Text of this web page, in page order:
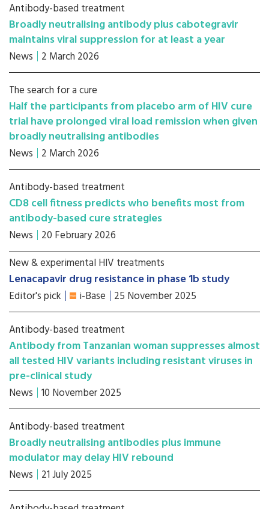
Antibody-based treatment
Broadly neutralising antibody plus cabotegravir
maintains viral suppression for at least a year
News 2 March 2026
The search for a cure
Half the participants from placebo arm of HIV cure
trial have prolonged viral load remission when given
broadly neutralising antibodies
News 2 March 2026
Antibody-based treatment
CD8 cell fitness predicts who benefits most from
antibody-based cure strategies
News 20 February 2026
New & experimental HIV treatments
Lenacapavir drug resistance in phase 1b study
Editor's pick i-Base 25 November 2025
Antibody-based treatment
Antibody from Tanzanian woman suppresses almost
all tested HIV variants including resistant viruses in
pre-clinical study
News 10 November 2025
Antibody-based treatment
Broadly neutralising antibodies plus immune
modulator may delay HIV rebound
News 21 July 2025